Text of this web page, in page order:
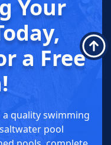
Your
,
a Free
quality swimming
pool